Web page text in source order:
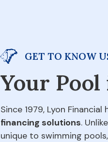
GET TO KNOW
Your
Since 1979, Lyon
financing solutions.
unique to swimming